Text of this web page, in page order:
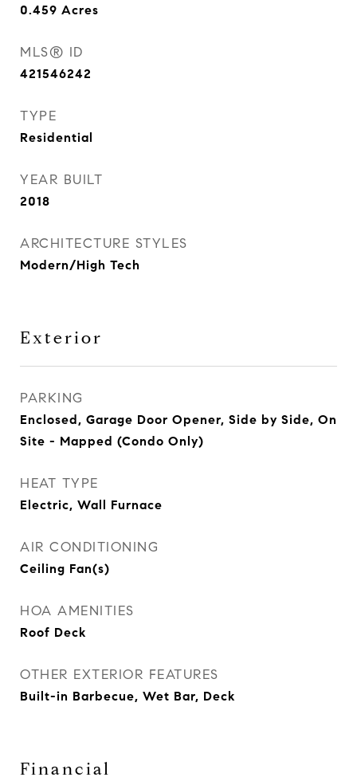
0.459 Acres
MLS® ID
421546242
TYPE
Residential
YEAR BUILT
2018
ARCHITECTURE STYLES
Modern/High Tech
Exterior
PARKING
Enclosed, Garage Door Opener, Side by Side, On
Site - Mapped (Condo Only)
HEAT TYPE
Electric, Wall Furnace
AIR CONDITIONING
Ceiling Fan(s)
HOA AMENITIES
Roof Deck
OTHER EXTERIOR FEATURES
Built-in Barbecue, Wet Bar, Deck
Financial